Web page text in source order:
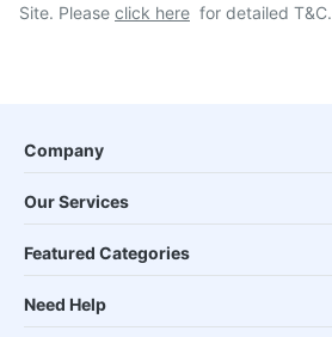
Site. Please click here for detailed T&C.
Company
Our Services
Featured Categories
Need Help